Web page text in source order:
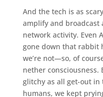
And the tech is as
amplify and broadcast
network activity. Even
gone down that rabbit
we’re not—so, of
nether consciousness.
glitchy as all get-out in
humans, we kept